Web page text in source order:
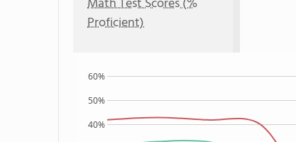
Proficient)
40%
50%
60%